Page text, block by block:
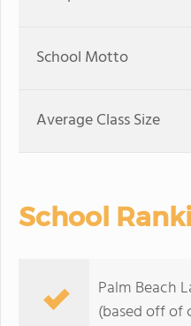
School Motto
Average Class Size
School
Palm Beach
(based off